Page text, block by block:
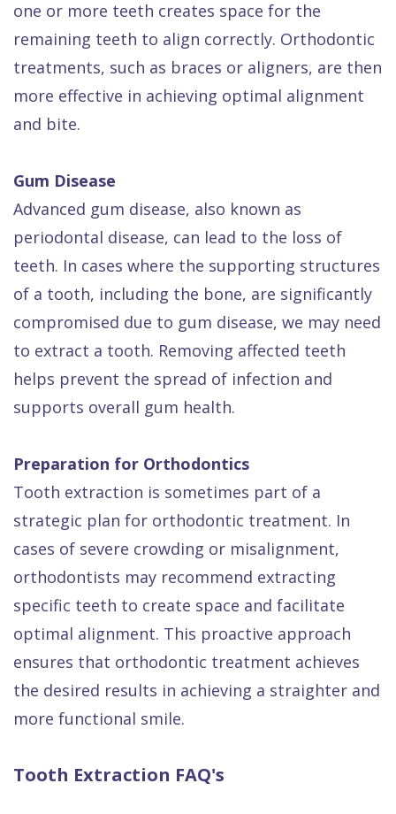
one or more teeth creates space for the
remaining teeth to align correctly. Orthodontic
treatments, such as braces or aligners, are then
more effective in achieving optimal alignment
and bite.
Gum Disease
Advanced gum disease, also known as
periodontal disease, can lead to the loss of
teeth. In cases where the supporting structures
of a tooth, including the bone, are significantly
compromised due to gum disease, we may need
to extract a tooth. Removing affected teeth
helps prevent the spread of infection and
supports overall gum health.
Preparation for Orthodontics
Tooth extraction is sometimes part of a
strategic plan for orthodontic treatment. In
cases of severe crowding or misalignment,
orthodontists may recommend extracting
specific teeth to create space and facilitate
optimal alignment. This proactive approach
ensures that orthodontic treatment achieves
the desired results in achieving a straighter and
more functional smile.
Tooth Extraction FAQ's